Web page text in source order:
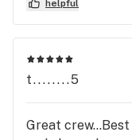
pressure sales
storefront/
dispensary
high end.
product. *Edible
helpful
t........5
Great